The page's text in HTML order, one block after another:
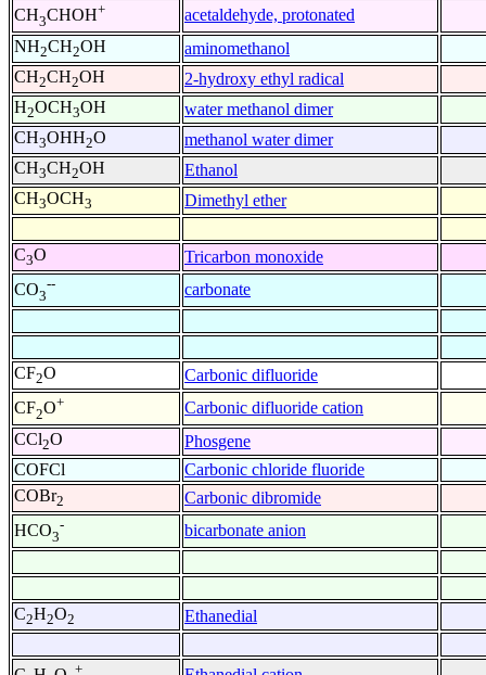
CH3CHOH+
acetaldehyde, protonated
NH2CH2OH
aminomethanol
CH2CH2OH
2-hydroxy ethyl radical
H2OCH3OH
water methanol dimer
CH3OHH2O
methanol water dimer
CH3CH2OH
Ethanol
CH3OCH3 Dimethyl ether
C3O
Tricarbon monoxide
CO3
-- carbonate
CF2O
Carbonic difluoride
CF2O+
Carbonic difluoride cation
CCl2O
Phosgene
COFCl
Carbonic chloride fluoride
COBr2
Carbonic dibromide
HCO3
- bicarbonate anion
C2H2O2 Ethanedial
+